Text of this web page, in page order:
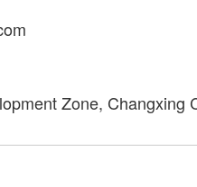
Zone, Changxing